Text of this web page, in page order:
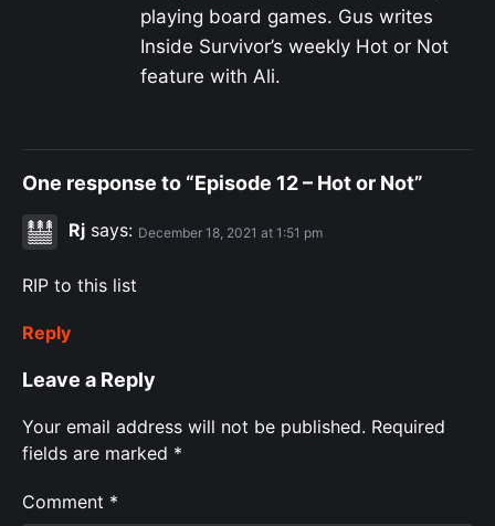
playing board games. Gus writes
Inside Survivor’s weekly Hot or Not
feature with Ali.
One response to “Episode 12 – Hot or Not”
Rj says: December 18, 2021 at 1:51 pm
RIP to this list
Reply
Leave a Reply
Your email address will not be published. Required
fields are marked *
Comment *